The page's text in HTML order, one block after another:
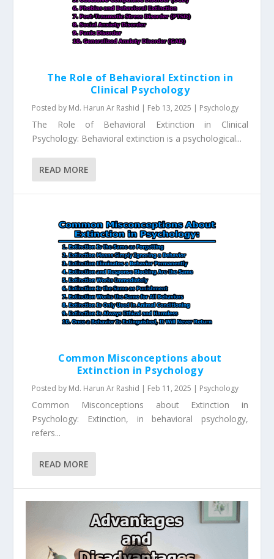
The Role of Behavioral Extinction in
Clinical Psychology
Posted by Md. Harun Ar Rashid | Feb 13, 2025 | Psychology
The Role of Behavioral Extinction in Clinical
Psychology: Behavioral extinction is a psychological...
READ MORE
Common Misconceptions about
Extinction in Psychology
Posted by Md. Harun Ar Rashid | Feb 11, 2025 | Psychology
Common Misconceptions about Extinction in
Psychology: Extinction, in behavioral psychology,
refers...
READ MORE